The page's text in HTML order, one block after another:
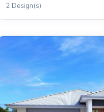
2 Design(s)